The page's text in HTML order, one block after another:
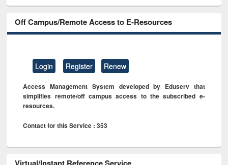
Off Campus/Remote Access to E-Resources
Login Register Renew
Access Management System developed by Eduserv that
simplifies remote/off campus access to the subscribed e-
resources.
Contact for this Service : 353